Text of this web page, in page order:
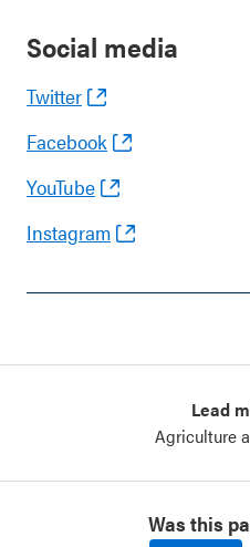
Social media
Twitter
Facebook
YouTube
Instagram
Lead
Agriculture
Was this